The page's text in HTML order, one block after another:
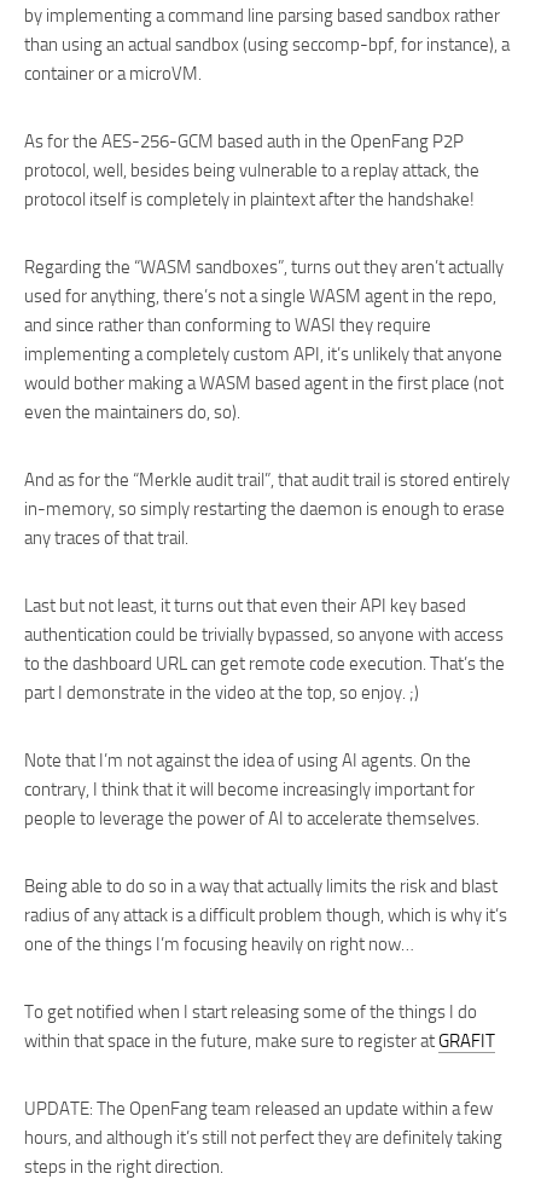
by implementing a command line parsing based sandbox rather
than using an actual sandbox (using seccomp-bpf, for instance), a
container or a microVM.
As for the AES-256-GCM based auth in the OpenFang P2P
protocol, well, besides being vulnerable to a replay attack, the
protocol itself is completely in plaintext after the handshake!
Regarding the “WASM sandboxes”, turns out they aren’t actually
used for anything, there’s not a single WASM agent in the repo,
and since rather than conforming to WASI they require
implementing a completely custom API, it’s unlikely that anyone
would bother making a WASM based agent in the first place (not
even the maintainers do, so).
And as for the “Merkle audit trail”, that audit trail is stored entirely
in-memory, so simply restarting the daemon is enough to erase
any traces of that trail.
Last but not least, it turns out that even their API key based
authentication could be trivially bypassed, so anyone with access
to the dashboard URL can get remote code execution. That’s the
part I demonstrate in the video at the top, so enjoy. ;)
Note that I’m not against the idea of using AI agents. On the
contrary, I think that it will become increasingly important for
people to leverage the power of AI to accelerate themselves.
Being able to do so in a way that actually limits the risk and blast
radius of any attack is a difficult problem though, which is why it’s
one of the things I’m focusing heavily on right now…
To get notified when I start releasing some of the things I do
within that space in the future, make sure to register at GRAFIT
UPDATE: The OpenFang team released an update within a few
hours, and although it’s still not perfect they are definitely taking
steps in the right direction.